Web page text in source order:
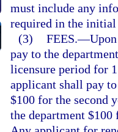
must include any
required in the
(3) FEES.—
pay to the
licensure period for
applicant shall pay
$100 for the second
the department